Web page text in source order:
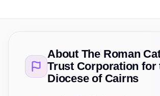
About The Roman
Trust Corporation for
Diocese of Cairns